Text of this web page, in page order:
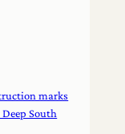
marks
South